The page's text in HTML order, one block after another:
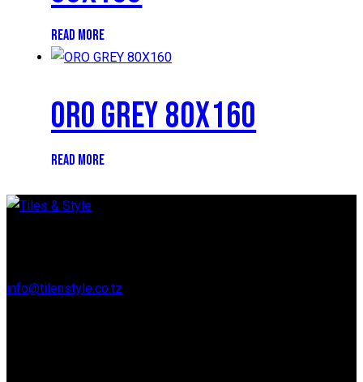
READ MORE
ORO GREY 80X160
READ MORE
info@tilenstyle.co.tz